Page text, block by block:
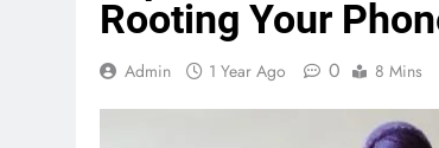
Rooting Your
Admin 1 Year Ago 0 8 Mins